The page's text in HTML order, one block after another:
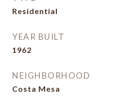
Residential
YEAR BUILT
1962
NEIGHBORHOOD
Costa Mesa